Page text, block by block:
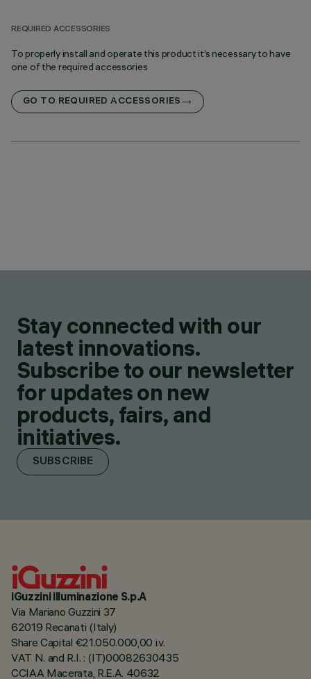
REQUIRED ACCESSORIES
To properly install and operate this product it’s necessary to have
one of the required accessories
GO TO REQUIRED ACCESSORIES
Stay connected with our
latest innovations.
Subscribe to our newsletter
for updates on new
products, fairs, and
initiatives.
SUBSCRIBE
iGuzzini illuminazione S.p.A
Via Mariano Guzzini 37
62019 Recanati (Italy)
Share Capital €21.050.000,00 i.v.
VAT N. and R.I. : (IT)00082630435
CCIAA Macerata, R.E.A. 40632